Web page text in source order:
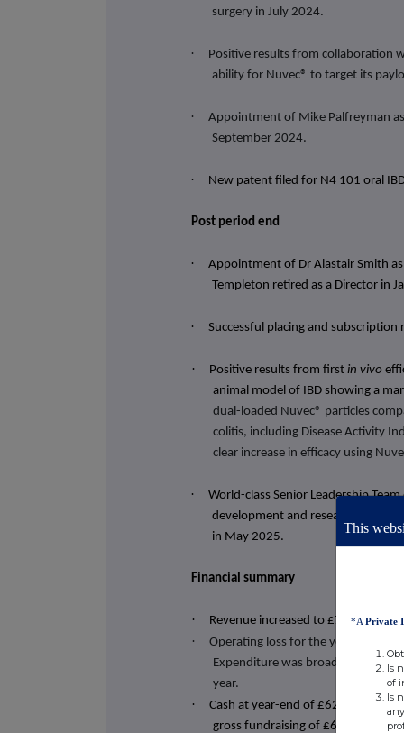
surgery in July 2024.
·
Positive results from collaboration
ability for Nuvec® to target its
·
Appointment of Mike Palfreyman
September 2024.
· New patent filed for N4 101 oral
Post period end
· Appointment of Dr Alastair Smith
Templeton retired as a Director in
· Successful placing and
· Positive results from first in vivo
animal model of IBD showing a
dual-loaded Nuvec® particles
colitis, including Disease Activity
clear increase in efficacy using
·
World-class Senior Leadership
development and research,
in May 2025.
Financial summary
· Revenue increased to £7,282 (31
·
Operating loss for the year was
Expenditure was broadly in line
year.
·
Cash at year-end of £625,972 (31
gross fundraising of £630,000 in
This
*A Private
Is
of
Is